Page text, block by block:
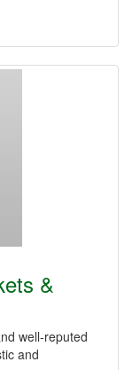
&
well-reputed
and